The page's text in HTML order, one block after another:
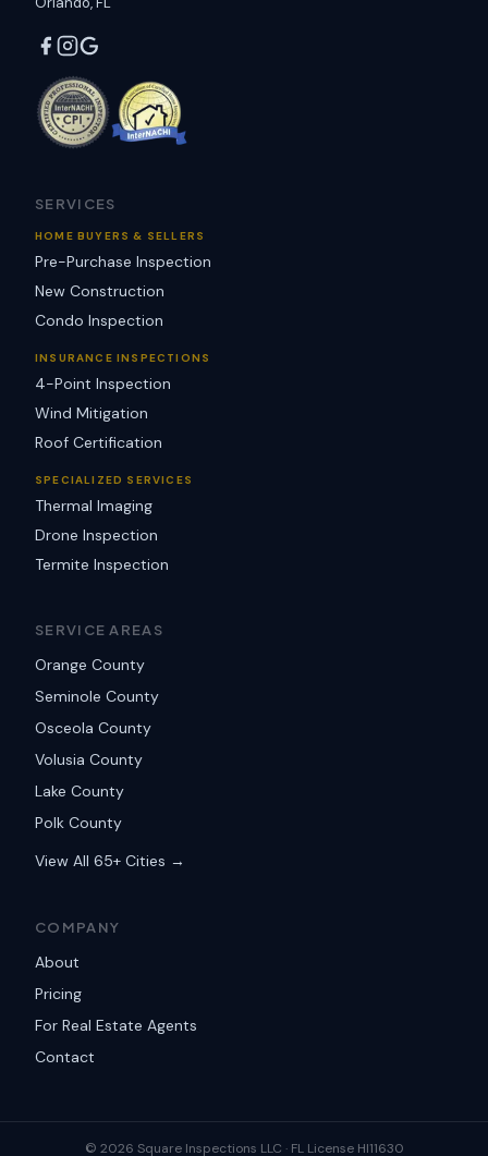
SERVICES
HOME BUYERS & SELLERS
Pre-Purchase Inspection
New Construction
Condo Inspection
INSURANCE INSPECTIONS
4-Point Inspection
Wind Mitigation
Roof Certification
SPECIALIZED SERVICES
Thermal Imaging
Drone Inspection
Termite Inspection
SERVICE AREAS
Orange County
Seminole County
Osceola County
Volusia County
Lake County
Polk County
View All 65+ Cities →
COMPANY
About
Pricing
For Real Estate Agents
Contact
© 2026 Square Inspections LLC · FL License HI11630